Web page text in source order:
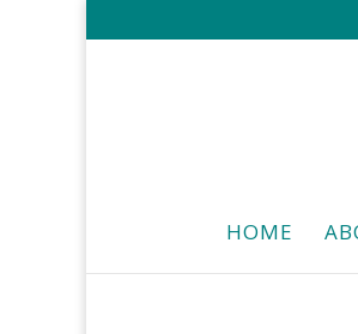
HOME